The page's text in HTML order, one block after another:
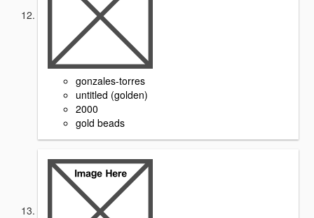
gonzales-torres
untitled (golden)
2000
gold beads